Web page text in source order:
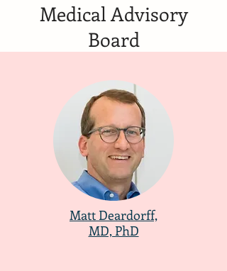
Medical Advisory
Board
Matt Deardorff,
MD, PhD